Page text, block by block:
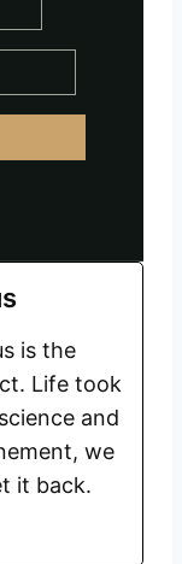
is the
Life took
and
we
it back.